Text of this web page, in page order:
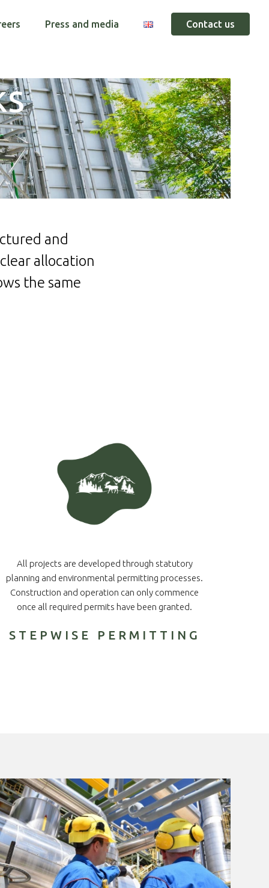
Press and media Contact us
and
allocation
the same
All projects are developed through statutory
planning and environmental permitting processes.
Construction and operation can only commence
once all required permits have been granted.
STEPWISE PERMITTING